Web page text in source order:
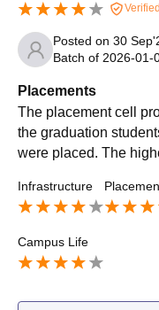
Posted on 30
Batch of 2026-01-
Placements
The placement cell
the graduation
were placed. The
were also provided
month.
Infrastructure
Campus Life